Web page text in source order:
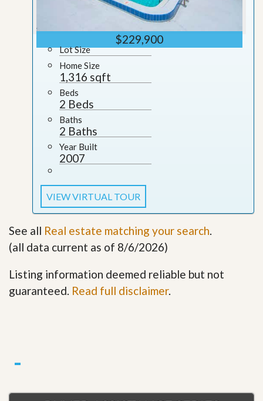
$229,900
Lot Size
Home Size
1,316 sqft
Beds
2 Beds
Baths
2 Baths
Year Built
2007
VIEW VIRTUAL TOUR
See all Real estate matching your search.
(all data current as of 8/6/2026)
Listing information deemed reliable but not
guaranteed. Read full disclaimer.